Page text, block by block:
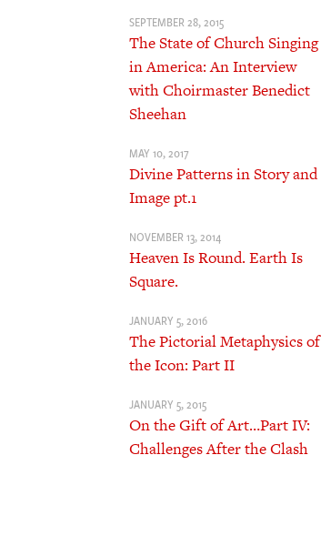
SEPTEMBER 28, 2015
The State of Church Singing
in America: An Interview
with Choirmaster Benedict
Sheehan
MAY 10, 2017
Divine Patterns in Story and
Image pt.1
NOVEMBER 13, 2014
Heaven Is Round. Earth Is
Square.
JANUARY 5, 2016
The Pictorial Metaphysics of
the Icon: Part II
JANUARY 5, 2015
On the Gift of Art…Part IV:
Challenges After the Clash